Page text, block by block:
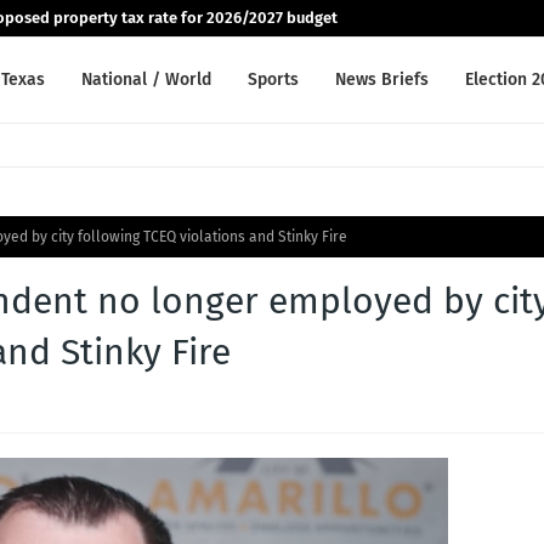
property tax rate for 2026/2027 budget
Texas National / World Sports News Briefs Election
by city following TCEQ violations and Stinky Fire
no longer employed by
Stinky Fire